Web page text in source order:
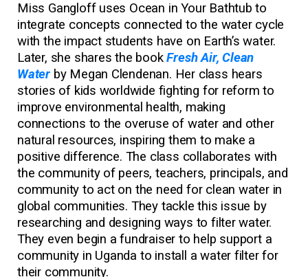
Miss Gangloff uses Ocean in Your Bathtub to
integrate concepts connected to the water cycle
with the impact students have on Earth’s water.
Later, she shares the bookFresh Air, Clean
Water by Megan Clendenan. Her class hears
stories of kids worldwide fighting for reform to
improve environmental health, making
connections to the overuse of water and other
natural resources, inspiring them to make a
positive difference. The class collaborates with
the community of peers, teachers, principals, and
community to act on the need for clean water in
global communities. They tackle this issue by
researching and designing ways to filter water.
They even begin a fundraiser to help support a
community in Uganda to install a water filter for
their community.